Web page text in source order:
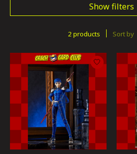
Show filters
2 products Sort by